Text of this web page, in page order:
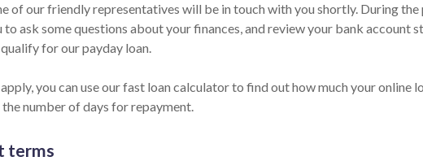
of our friendly representatives will be in touch with you shortly. During the
ask some questions about your finances, and review your bank account
for our payday loan.
you can use our fast loan calculator to find out how much your online
number of days for repayment.
terms